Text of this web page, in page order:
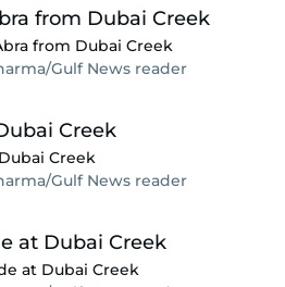
from Dubai Creek
Gulf News reader
Creek
Gulf News reader
at Dubai Creek